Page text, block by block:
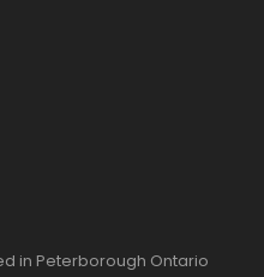
in Peterborough Ontario